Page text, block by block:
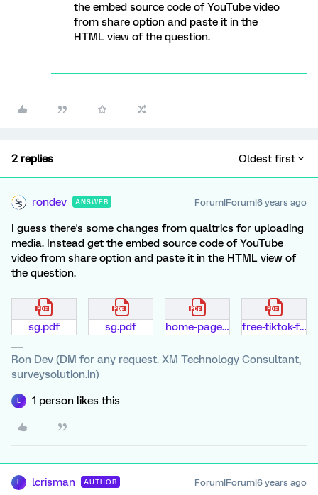
the embed source code of YouTube video
from share option and paste it in the
HTML view of the question.
2 replies Oldest first
rondev ANSWER Forum|Forum|6 years ago
I guess there's some changes from qualtrics for uploading
media. Instead get the embed source code of YouTube
video from share option and paste it in the HTML view of
the question.
sg.pdf sg.pdf home-page.pdf free-tiktok-fans-generator-d6d6aq.pdf
Ron Dev (DM for any request. XM Technology Consultant,
surveysolution.in)
L 1 person likes this
L lcrisman AUTHOR Forum|Forum|6 years ago